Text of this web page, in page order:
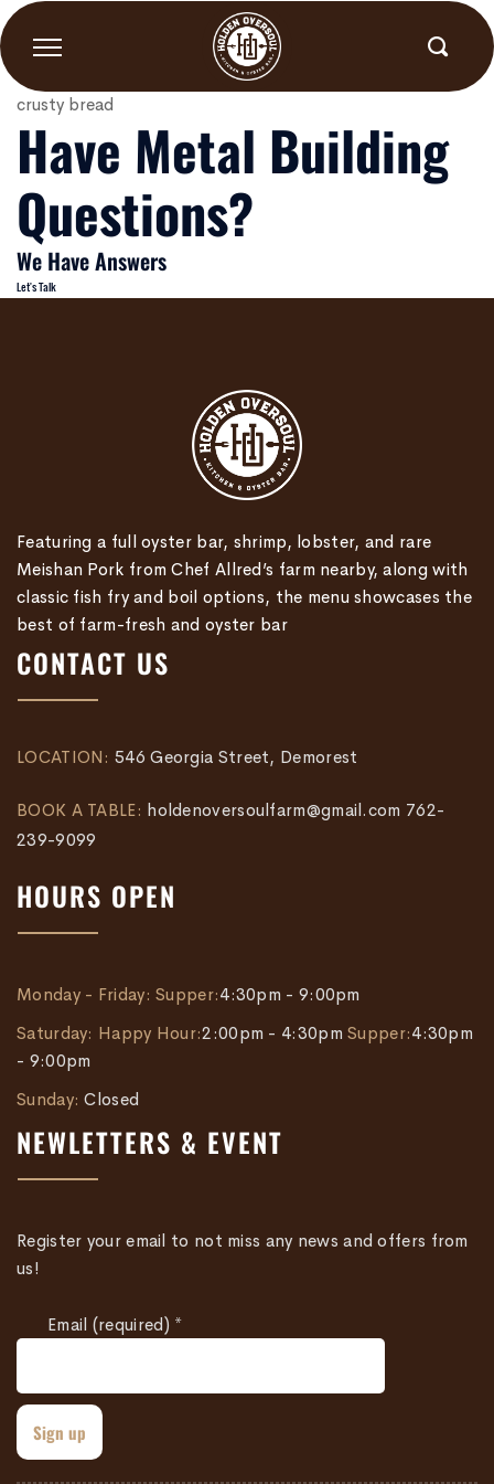
contentPeel and Eat Shrimp
1/2# cooked in Cajun butter, green onions, lemon, with
crusty bread
Have Metal Building
Questions?
We Have Answers
Let's Talk
Featuring a full oyster bar, shrimp, lobster, and rare
Meishan Pork from Chef Allred’s farm nearby, along with
classic fish fry and boil options, the menu showcases the
best of farm-fresh and oyster bar
CONTACT US
LOCATION: 546 Georgia Street, Demorest
BOOK A TABLE: holdenoversoulfarm@gmail.com 762-
239-9099
HOURS OPEN
Monday - Friday: Supper:4:30pm - 9:00pm
Saturday: Happy Hour:2:00pm - 4:30pm Supper:4:30pm
- 9:00pm
Sunday:Closed
NEWLETTERS & EVENT
Register your email to not miss any news and offers from
us!
Email (required) *